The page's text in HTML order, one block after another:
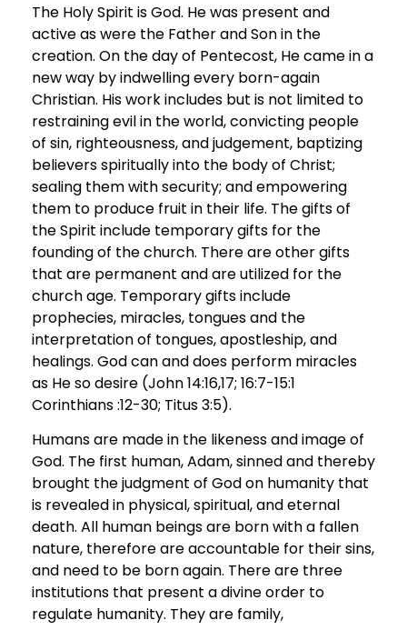
The Holy Spirit is God. He was present and
active as were the Father and Son in the
creation. On the day of Pentecost, He came in a
new way by indwelling every born-again
Christian. His work includes but is not limited to
restraining evil in the world, convicting people
of sin, righteousness, and judgement, baptizing
believers spiritually into the body of Christ;
sealing them with security; and empowering
them to produce fruit in their life. The gifts of
the Spirit include temporary gifts for the
founding of the church. There are other gifts
that are permanent and are utilized for the
church age. Temporary gifts include
prophecies, miracles, tongues and the
interpretation of tongues, apostleship, and
healings. God can and does perform miracles
as He so desire (John 14:16,17; 16:7-15:1
Corinthians :12-30; Titus 3:5).
Humans are made in the likeness and image of
God. The first human, Adam, sinned and thereby
brought the judgment of God on humanity that
is revealed in physical, spiritual, and eternal
death. All human beings are born with a fallen
nature, therefore are accountable for their sins,
and need to be born again. There are three
institutions that present a divine order to
regulate humanity. They are family,